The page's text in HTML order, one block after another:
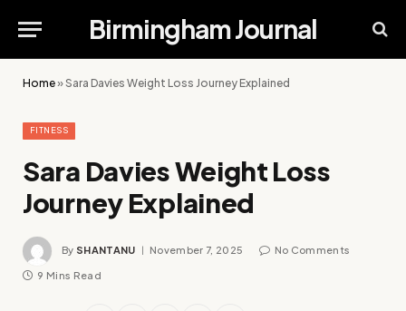
Birmingham Journal
Home»Sara Davies Weight Loss Journey Explained
FITNESS
Sara Davies Weight Loss
Journey Explained
By SHANTANU November 7, 2025 No Comments
9 Mins Read